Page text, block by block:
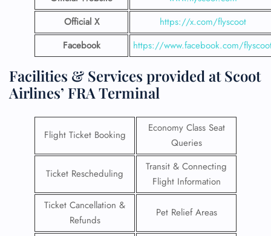
Official X
https://x.com/flyscoot
Facebook
https://www.facebook.com/
Facilities & Services provided at Scoot
Airlines’ FRA Terminal
Flight Ticket Booking
Economy Class Seat
Queries
Ticket Rescheduling
Transit & Connecting
Flight Information
Ticket Cancellation &
Refunds
Pet Relief Areas